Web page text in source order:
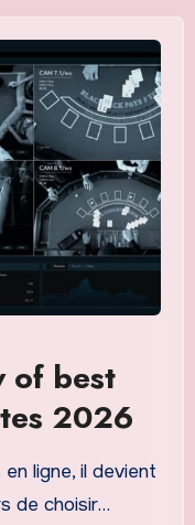
of best
2026
ligne, il devient
de choisir…